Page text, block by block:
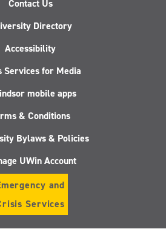
Contact Us
Directory
Accessibility
Services for Media
mobile apps
& Conditions
Bylaws & Policies
UWin Account
and
Services